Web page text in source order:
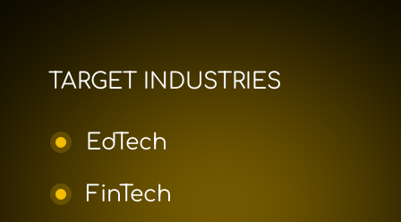
TARGET INDUSTRIES
EdTech
FinTech